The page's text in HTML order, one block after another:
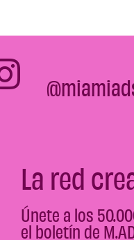
La red
Únete a los
el boletín de